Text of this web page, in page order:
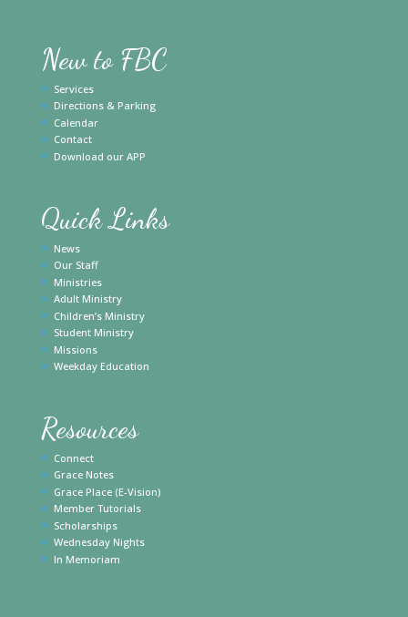
New to FBC
Services
Directions & Parking
Calendar
Contact
Download our APP
Quick Links
News
Our Staff
Ministries
Adult Ministry
Children’s Ministry
Student Ministry
Missions
Weekday Education
Resources
Connect
Grace Notes
Grace Place (E-Vision)
Member Tutorials
Scholarships
Wednesday Nights
In Memoriam